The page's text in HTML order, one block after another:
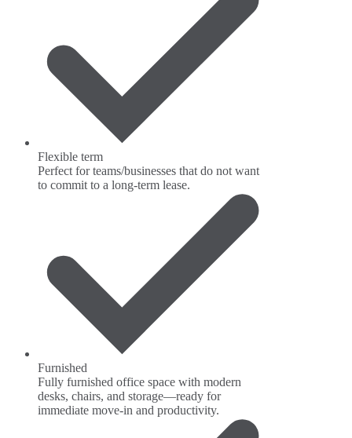
Flexible term
Perfect for teams/businesses that do not want
to commit to a long-term lease.
Furnished
Fully furnished office space with modern
desks, chairs, and storage—ready for
immediate move-in and productivity.